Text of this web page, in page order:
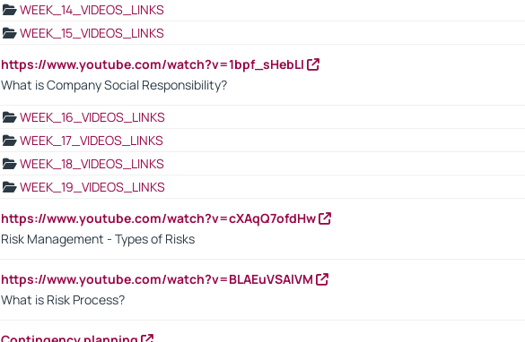
WEEK_14_VIDEOS_LINKS
WEEK_15_VIDEOS_LINKS
https://www.youtube.com/watch?v=1bpf_sHebLI
What is Company Social Responsibility?
WEEK_16_VIDEOS_LINKS
WEEK_17_VIDEOS_LINKS
WEEK_18_VIDEOS_LINKS
WEEK_19_VIDEOS_LINKS
https://www.youtube.com/watch?v=cXAqQ7ofdHw
Risk Management - Types of Risks
https://www.youtube.com/watch?v=BLAEuVSAlVM
What is Risk Process?